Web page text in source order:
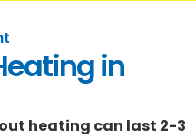
in
heating can last 2-3